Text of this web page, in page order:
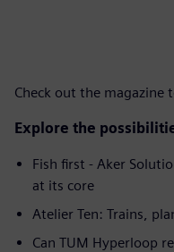
Check out the magazine
Explore the
Fish first - Aker
at its core
Atelier Ten: Trains,
Can TUM Hyperloop